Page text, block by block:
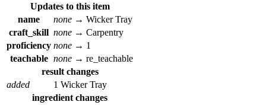
Updates to this item
name
none → Wicker Tray
craft_skill none → Carpentry
proficiency none → 1
teachable none → re_teachable
result changes
added
1 Wicker Tray
ingredient changes